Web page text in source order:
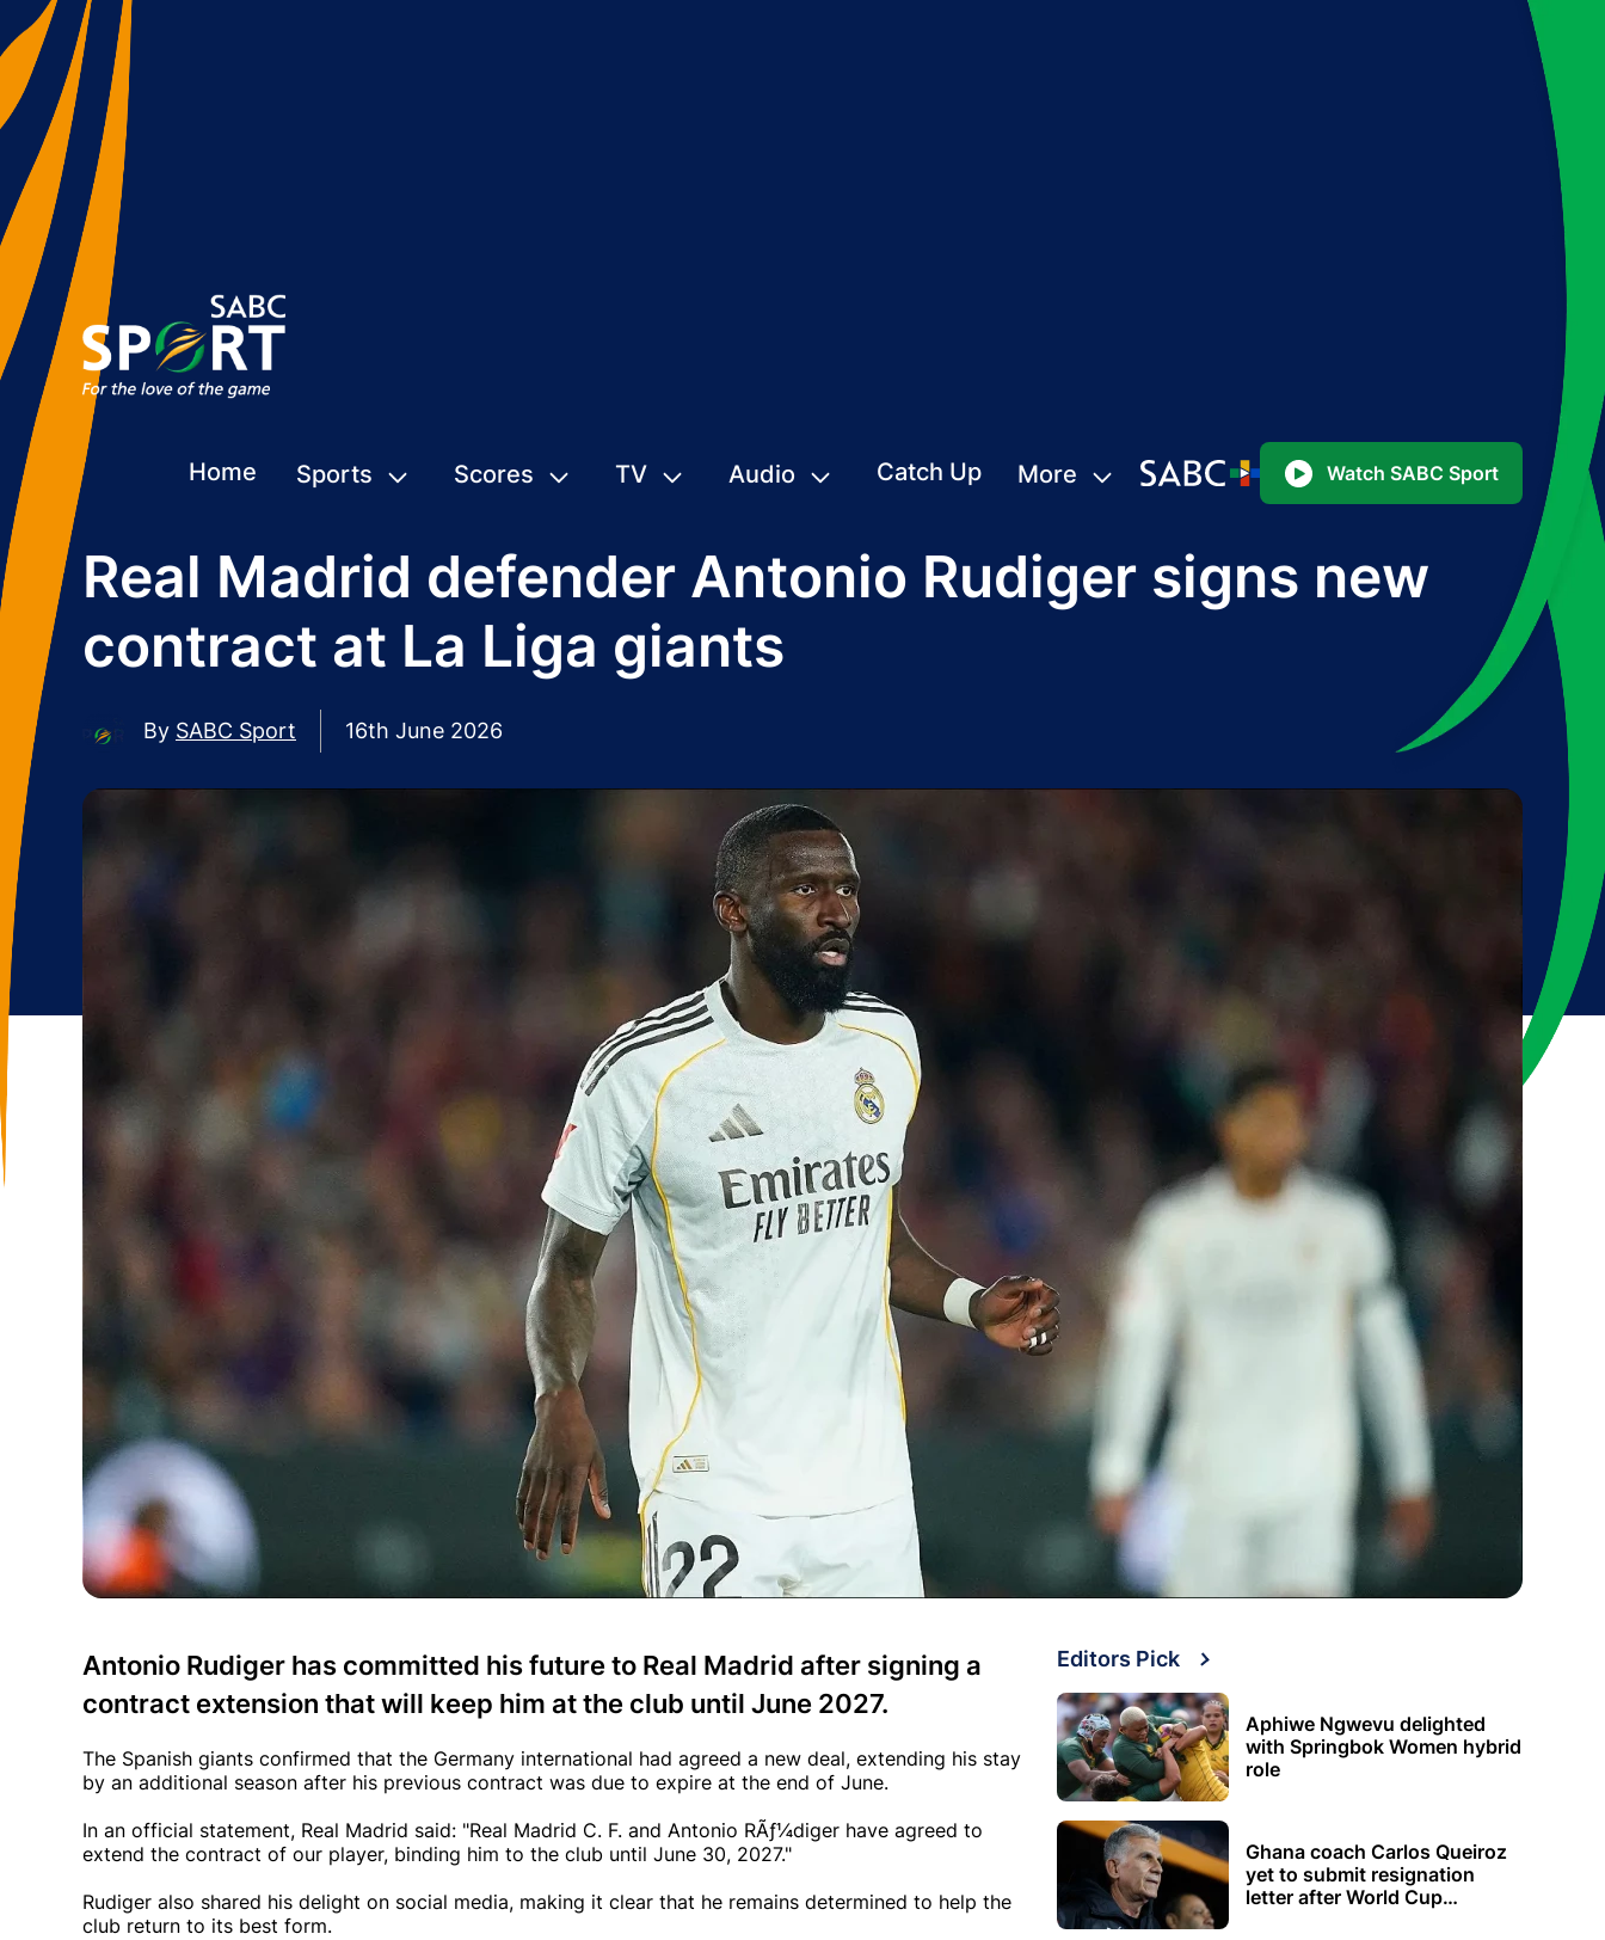
Home Sports Scores TV Audio Catch Up More Watch SABC Sport
Real Madrid defender Antonio Rudiger signs new
contract at La Liga giants
By SABC Sport 16th June 2026
Antonio Rudiger has committed his future to Real Madrid after signing a
contract extension that will keep him at the club until June 2027.
The Spanish giants confirmed that the Germany international had agreed a new deal, extending his stay
by an additional season after his previous contract was due to expire at the end of June.
In an official statement, Real Madrid said: "Real Madrid C. F. and Antonio RÃƒ¼diger have agreed to
extend the contract of our player, binding him to the club until June 30, 2027."
Rudiger also shared his delight on social media, making it clear that he remains determined to help the
club return to its best form.
Editors Pick
Aphiwe Ngwevu delighted
with Springbok Women hybrid
role
Ghana coach Carlos Queiroz
yet to submit resignation
letter after World Cup